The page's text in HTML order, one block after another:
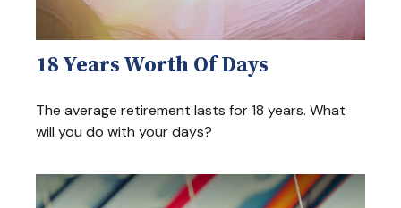
18 Years Worth Of Days
The average retirement lasts for 18 years. What
will you do with your days?